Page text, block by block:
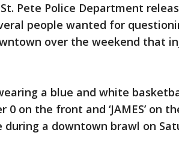
Pete Police Department
people wanted for
over the weekend that
a blue and white
0 on the front and ‘JAMES’ on
a downtown brawl on